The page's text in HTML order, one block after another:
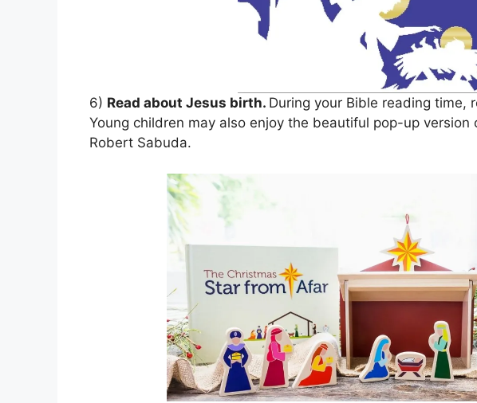
6) Read about Jesus birth. During your Bible reading time,
Young children may also enjoy the beautiful pop-up version
Robert Sabuda.